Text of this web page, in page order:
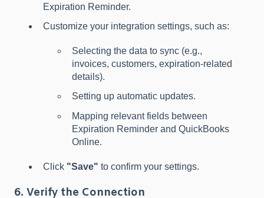
Expiration Reminder.
Customize your integration settings, such as:
Selecting the data to sync (e.g.,
invoices, customers, expiration-related
details).
Setting up automatic updates.
Mapping relevant fields between
Expiration Reminder and QuickBooks
Online.
Click "Save" to confirm your settings.
6. Verify the Connection